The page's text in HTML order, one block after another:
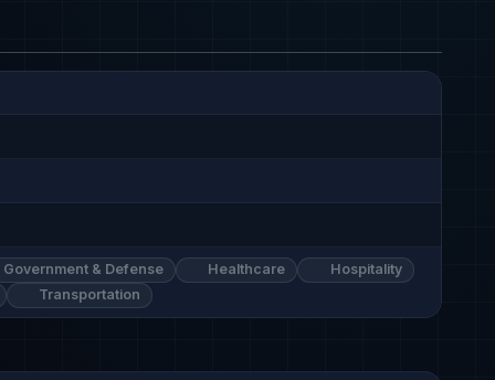
Government & Defense Healthcare
Hospitality
Transportation